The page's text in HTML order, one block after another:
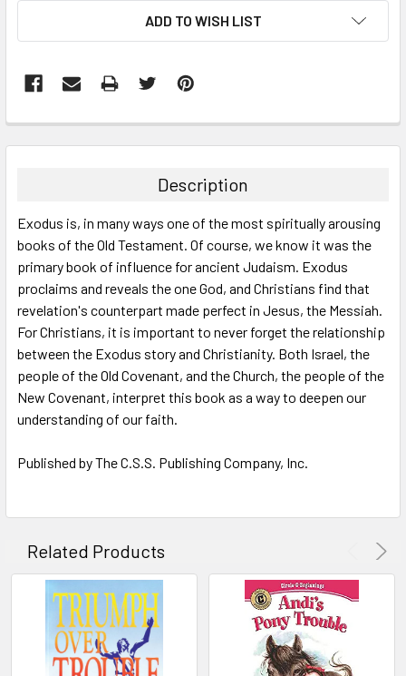
ADD TO WISH LIST
BOUGHT
ALL
ADD
SELECTED
Description
Exodus is, in many ways one of the most spiritually arousing
books of the Old Testament. Of course, we know it was the
primary book of influence for ancient Judaism. Exodus
proclaims and reveals the one God, and Christians find that
revelation's counterpart made perfect in Jesus, the Messiah.
For Christians, it is important to never forget the relationship
between the Exodus story and Christianity. Both Israel, the
people of the Old Covenant, and the Church, the people of the
New Covenant, interpret this book as a way to deepen our
understanding of our faith.
Published by The C.S.S. Publishing Company, Inc.
Related Products